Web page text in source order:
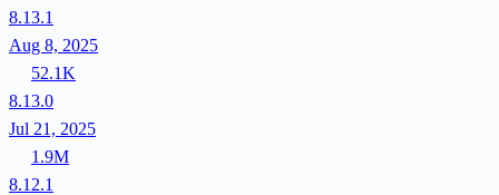
8.13.1
Aug 8, 2025
52.1K
8.13.0
Jul 21, 2025
1.9M
8.12.1